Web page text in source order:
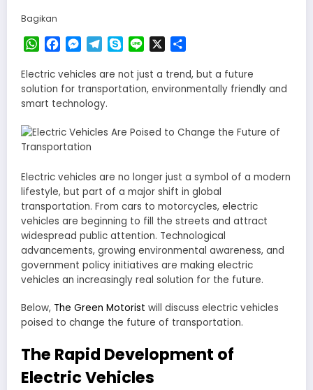
Bagikan
WhatsApp
Facebook
Messenger
Telegram
SkypeLine
Electric vehicles are not just a trend, but a future
solution for transportation, environmentally friendly and
smart technology.
Electric vehicles are no longer just a symbol of a modern
lifestyle, but part of a major shift in global
transportation. From cars to motorcycles, electric
vehicles are beginning to fill the streets and attract
widespread public attention. Technological
advancements, growing environmental awareness, and
government policy initiatives are making electric
vehicles an increasingly real solution for the future.
Below, The Green Motorist will discuss electric vehicles
poised to change the future of transportation.
The Rapid Development of
Electric Vehicles